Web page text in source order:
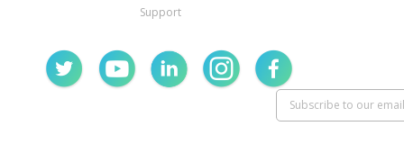
"url"
Support